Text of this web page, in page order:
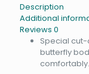
Description
Additional
Reviews 0
Special
butterfly
comfortably.